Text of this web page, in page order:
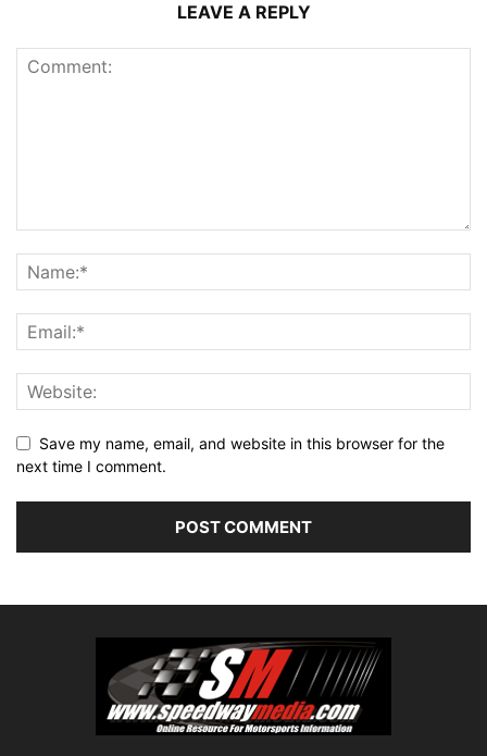
LEAVE A REPLY
Save my name, email, and website in this browser for the
next time I comment.